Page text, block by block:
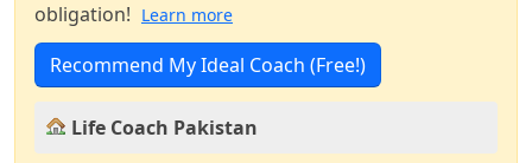
obligation! Learn more
Recommend My Ideal Coach (Free!)
Life Coach Pakistan